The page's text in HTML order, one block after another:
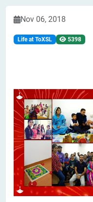
Nov 06, 2018
Life at ToXSL 5398